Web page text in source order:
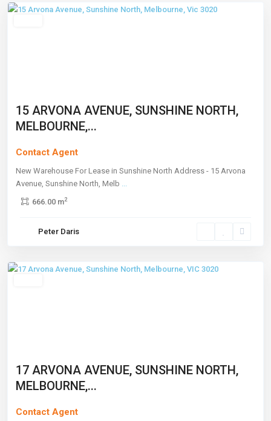
15 ARVONA AVENUE, SUNSHINE NORTH,
MELBOURNE,...
Contact Agent
New Warehouse For Lease in Sunshine North Address - 15 Arvona
Avenue, Sunshine North, Melb ...
666.00 m2
Peter Daris
North
17 ARVONA AVENUE, SUNSHINE NORTH,
MELBOURNE,...
Contact Agent